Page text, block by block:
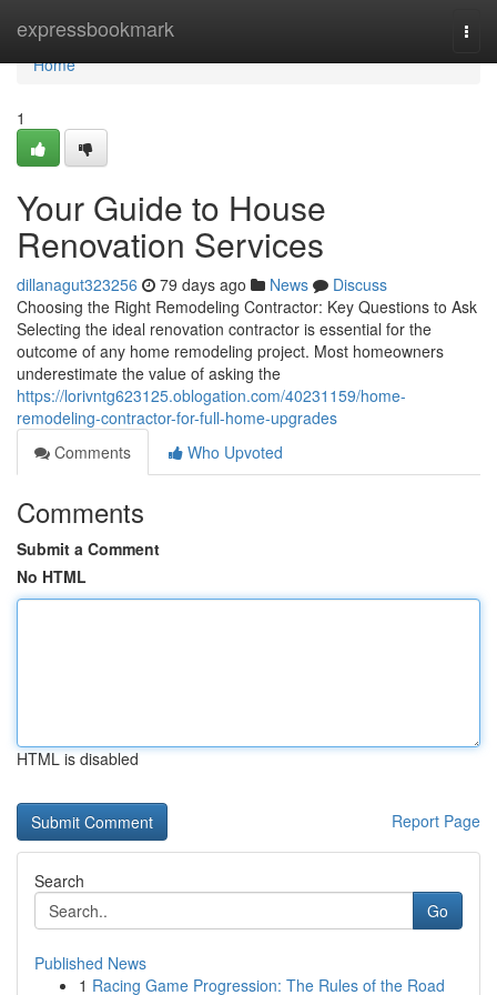
expressbookmark
Home
Home
1
Your Guide to House
Renovation Services
dillanagut323256 79 days ago News
Discuss
Choosing the Right Remodeling Contractor: Key Questions to Ask
Selecting the ideal renovation contractor is essential for the
outcome of any home remodeling project. Most homeowners
underestimate the value of asking the
https://lorivntg623125.oblogation.com/40231159/home-
remodeling-contractor-for-full-home-upgrades
Comments
Who Upvoted
Comments
Submit a Comment
No HTML
HTML is disabled
Report Page
Search
Go
Published News
1 Racing Game Progression: The Rules of the Road